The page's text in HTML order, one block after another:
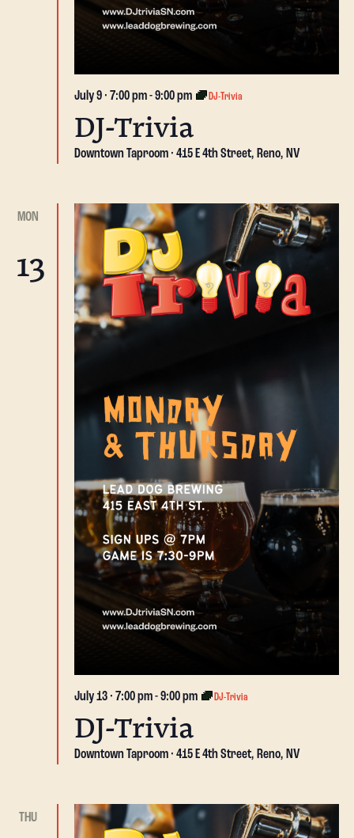
July 9 · 7:00 pm-9:00 pm DJ-Trivia
DJ-Trivia
Downtown Taproom 415 E 4th Street, Reno, NV
MON
13
July 13 · 7:00 pm-9:00 pm DJ-Trivia
DJ-Trivia
Downtown Taproom 415 E 4th Street, Reno, NV
THU